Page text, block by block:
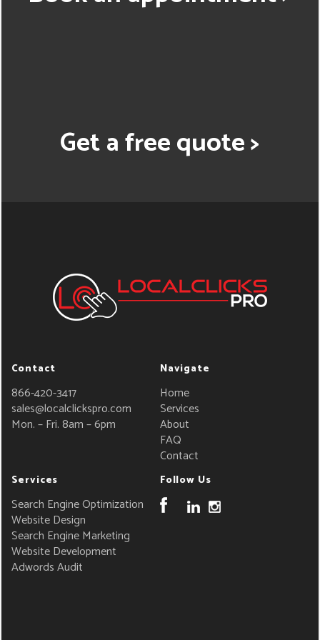
Get a free quote >
Contact
866-420-3417
sales@localclickspro.com
Mon. – Fri. 8am – 6pm
Navigate
Home
Services
About
FAQ
Contact
Services
Search Engine Optimization
Website Design
Search Engine Marketing
Website Development
Adwords Audit
Follow Us